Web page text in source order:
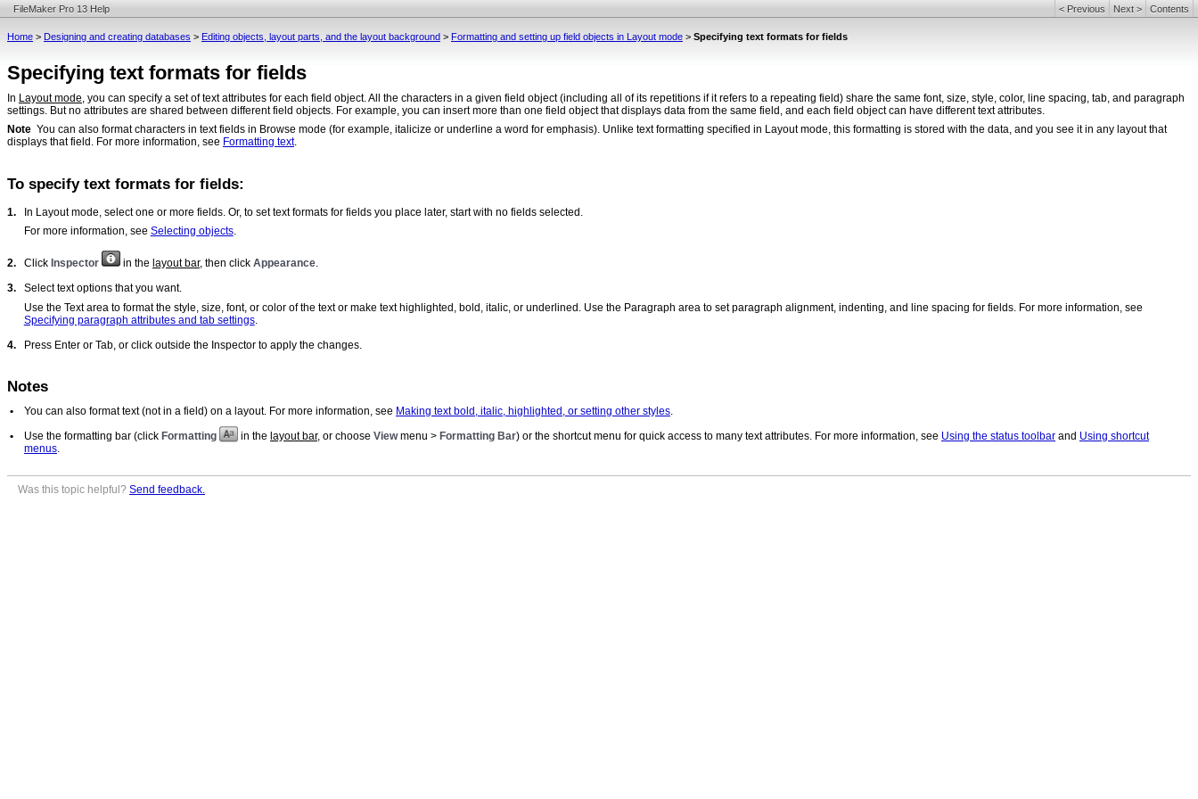
FileMaker Pro 13 Help Contents
Next >
< Previous
Home > Designing and creating databases > Editing objects, layout parts, and the layout background > Formatting and setting up field objects in Layout mode > Specifying text formats for fields
Specifying text formats for fields
In Layout mode, you can specify a set of text attributes for each field object. All the characters in a given field object (including all of its repetitions if it refers to a repeating field) share the same font, size, style, color, line spacing, tab, and paragraph
settings. But no attributes are shared between different field objects. For example, you can insert more than one field object that displays data from the same field, and each field object can have different text attributes.
Note You can also format characters in text fields in Browse mode (for example, italicize or underline a word for emphasis). Unlike text formatting specified in Layout mode, this formatting is stored with the data, and you see it in any layout that
displays that field. For more information, see Formatting text.
To specify text formats for fields:
1.
In Layout mode, select one or more fields. Or, to set text formats for fields you place later, start with no fields selected.
For more information, see Selecting objects.
2. Click Inspector in the layout bar, then click Appearance.
3.
Select text options that you want.
Use the Text area to format the style, size, font, or color of the text or make text highlighted, bold, italic, or underlined. Use the Paragraph area to set paragraph alignment, indenting, and line spacing for fields. For more information, see
Specifying paragraph attributes and tab settings.
4. Press Enter or Tab, or click outside the Inspector to apply the changes.
Notes
• You can also format text (not in a field) on a layout. For more information, see Making text bold, italic, highlighted, or setting other styles.
•
Use the formatting bar (click Formatting in the layout bar, or choose Viewmenu > Formatting Bar) or the shortcut menu for quick access to many text attributes. For more information, see Using the status toolbar and Using shortcut
menus
Was this topic helpful? Send feedback.